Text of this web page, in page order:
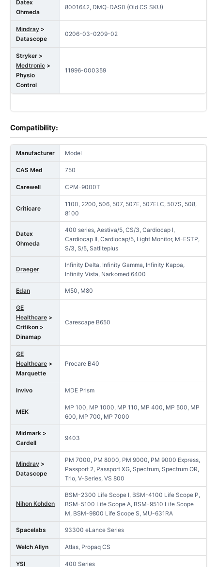
Datex
Ohmeda
8001642, DMQ-DAS0 (Old CS SKU)
Mindray >
Datascope
0206-03-0209-02
Stryker >
Medtronic >
Physio
Control
11996-000359
Compatibility:
Manufacturer Model
CAS Med 750
Carewell CPM-9000T
Criticare
1100, 2200, 506, 507, 507E, 507ELC, 507S, 508,
8100
Datex
Ohmeda
400 series, Aestiva/5, CS/3, Cardiocap I,
Cardiocap II, Cardiocap/5, Light Monitor, M-ESTP,
S/3, S/5, Satliteplus
Draeger
Infinity Delta, Infinity Gamma, Infinity Kappa,
Infinity Vista, Narkomed 6400
Edan M50, M80
GE
Healthcare >
Critikon >
Dinamap
Carescape B650
GE
Healthcare >
Marquette
Procare B40
Invivo MDE Prism
MEK
MP 100, MP 1000, MP 110, MP 400, MP 500, MP
600, MP 700, MP 7000
Midmark >
Cardell
9403
Mindray >
Datascope
PM 7000, PM 8000, PM 9000, PM 9000 Express,
Passport 2, Passport XG, Spectrum, Spectrum OR,
Trio, V-Series, VS 800
Nihon Kohden
BSM-2300 Life Scope I, BSM-4100 Life Scope P,
BSM-5100 Life Scope A, BSM-9510 Life Scope
M, BSM-9800 Life Scope S, MU-631RA
Spacelabs 93300 eLance Series
Welch Allyn Atlas, Propaq CS
YSI 400 Series